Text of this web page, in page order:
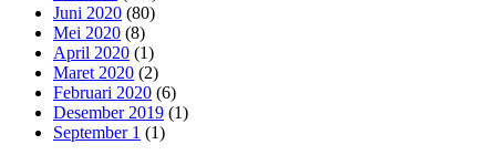
Juni 2020 (80)
Mei 2020 (8)
April 2020 (1)
Maret 2020 (2)
Februari 2020 (6)
Desember 2019 (1)
September 1 (1)